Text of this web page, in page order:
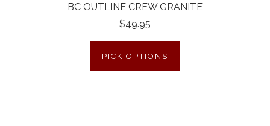
BC OUTLINE CREW GRANITE
$49.95
PICK OPTIONS